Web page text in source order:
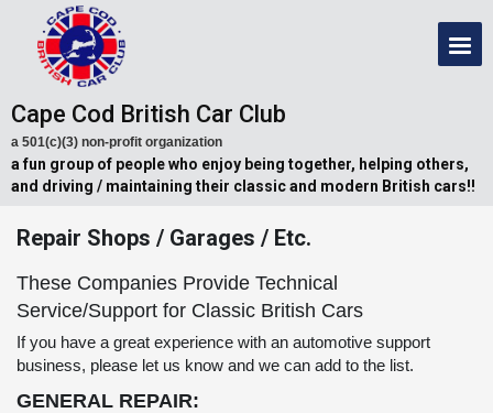
Cape Cod British Car Club
a 501(c)(3) non-profit organization
a fun group of people who enjoy being together, helping others,
and driving / maintaining their classic and modern British cars!!
Repair Shops / Garages / Etc.
These Companies Provide Technical
Service/Support for Classic British Cars
If you have a great experience with an automotive support
business, please let us know and we can add to the list.
GENERAL REPAIR: